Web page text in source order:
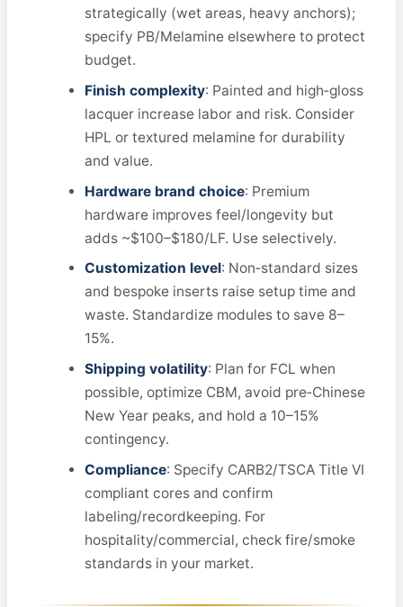
strategically (wet areas, heavy anchors);
specify PB/Melamine elsewhere to protect
budget.
Finish complexity: Painted and high‑gloss
lacquer increase labor and risk. Consider
HPL or textured melamine for durability
and value.
Hardware brand choice: Premium
hardware improves feel/longevity but
adds ~$100–$180/LF. Use selectively.
Customization level: Non‑standard sizes
and bespoke inserts raise setup time and
waste. Standardize modules to save 8–
15%.
Shipping volatility: Plan for FCL when
possible, optimize CBM, avoid pre‑Chinese
New Year peaks, and hold a 10–15%
contingency.
Compliance: Specify CARB2/TSCA Title VI
compliant cores and confirm
labeling/recordkeeping. For
hospitality/commercial, check fire/smoke
standards in your market.